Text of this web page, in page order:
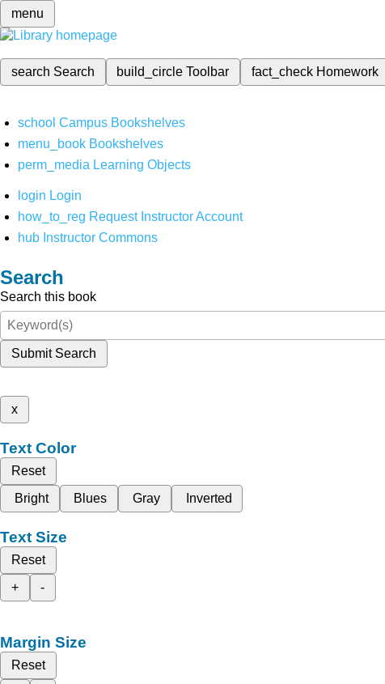
menu
search Search build_circleToolbar fact_check Homework
school Campus Bookshelves
menu_book Bookshelves
perm_media Learning Objects
login Login
how_to_reg Request Instructor Account
hub Instructor Commons
Search
Search this book
Submit Search
x
Text Color
Reset
Bright
Blues Gray Inverted
Text Size
Reset
+
-
Margin Size
Reset